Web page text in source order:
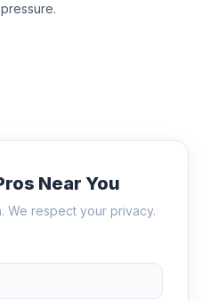
Near You
We respect your privacy.